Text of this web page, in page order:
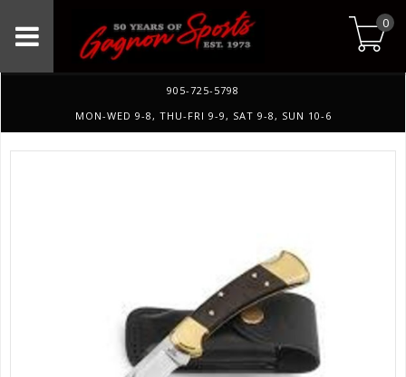
0
905-725-5798
MON-WED 9-8, THU-FRI 9-9, SAT 9-8, SUN 10-6